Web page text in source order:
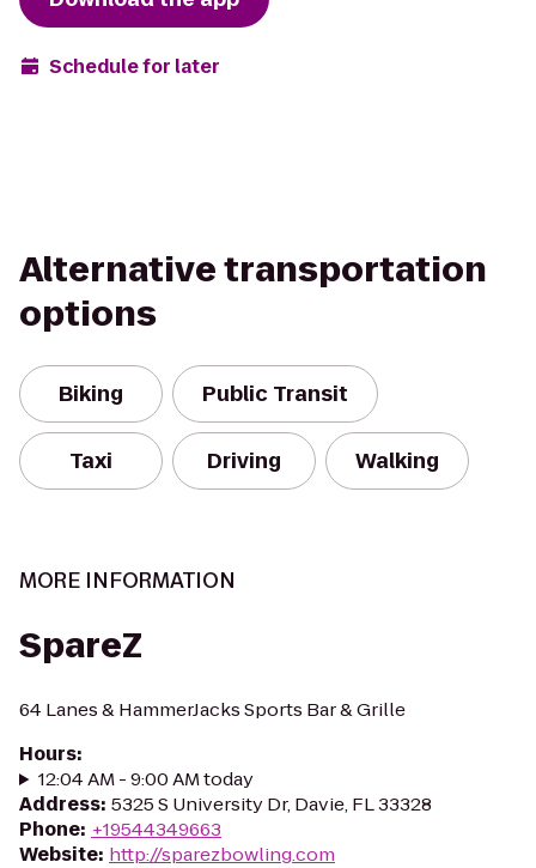
Schedule for later
Alternative transportation
options
Biking Public Transit
Taxi Driving Walking
MORE INFORMATION
SpareZ
64 Lanes & HammerJacks Sports Bar & Grille
Hours:
12:04 AM - 9:00 AM today
Address: 5325 S University Dr, Davie, FL 33328
Phone: +19544349663
Website: http://sparezbowling.com